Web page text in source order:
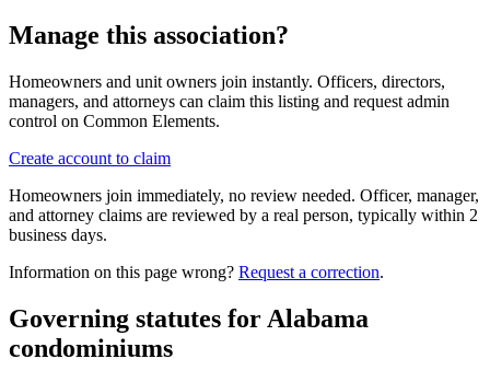
Manage this association?
Homeowners and unit owners join instantly. Officers, directors,
managers, and attorneys can claim this listing and request admin
control on Common Elements.
Create account to claim
Homeowners join immediately, no review needed. Officer, manager,
and attorney claims are reviewed by a real person, typically within 2
business days.
Information on this page wrong? Request a correction.
Governing statutes for Alabama
condominiums